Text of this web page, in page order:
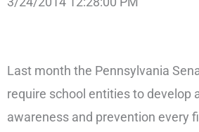
Last month the Pennsylvania
require school entities to develop
awareness and prevention every